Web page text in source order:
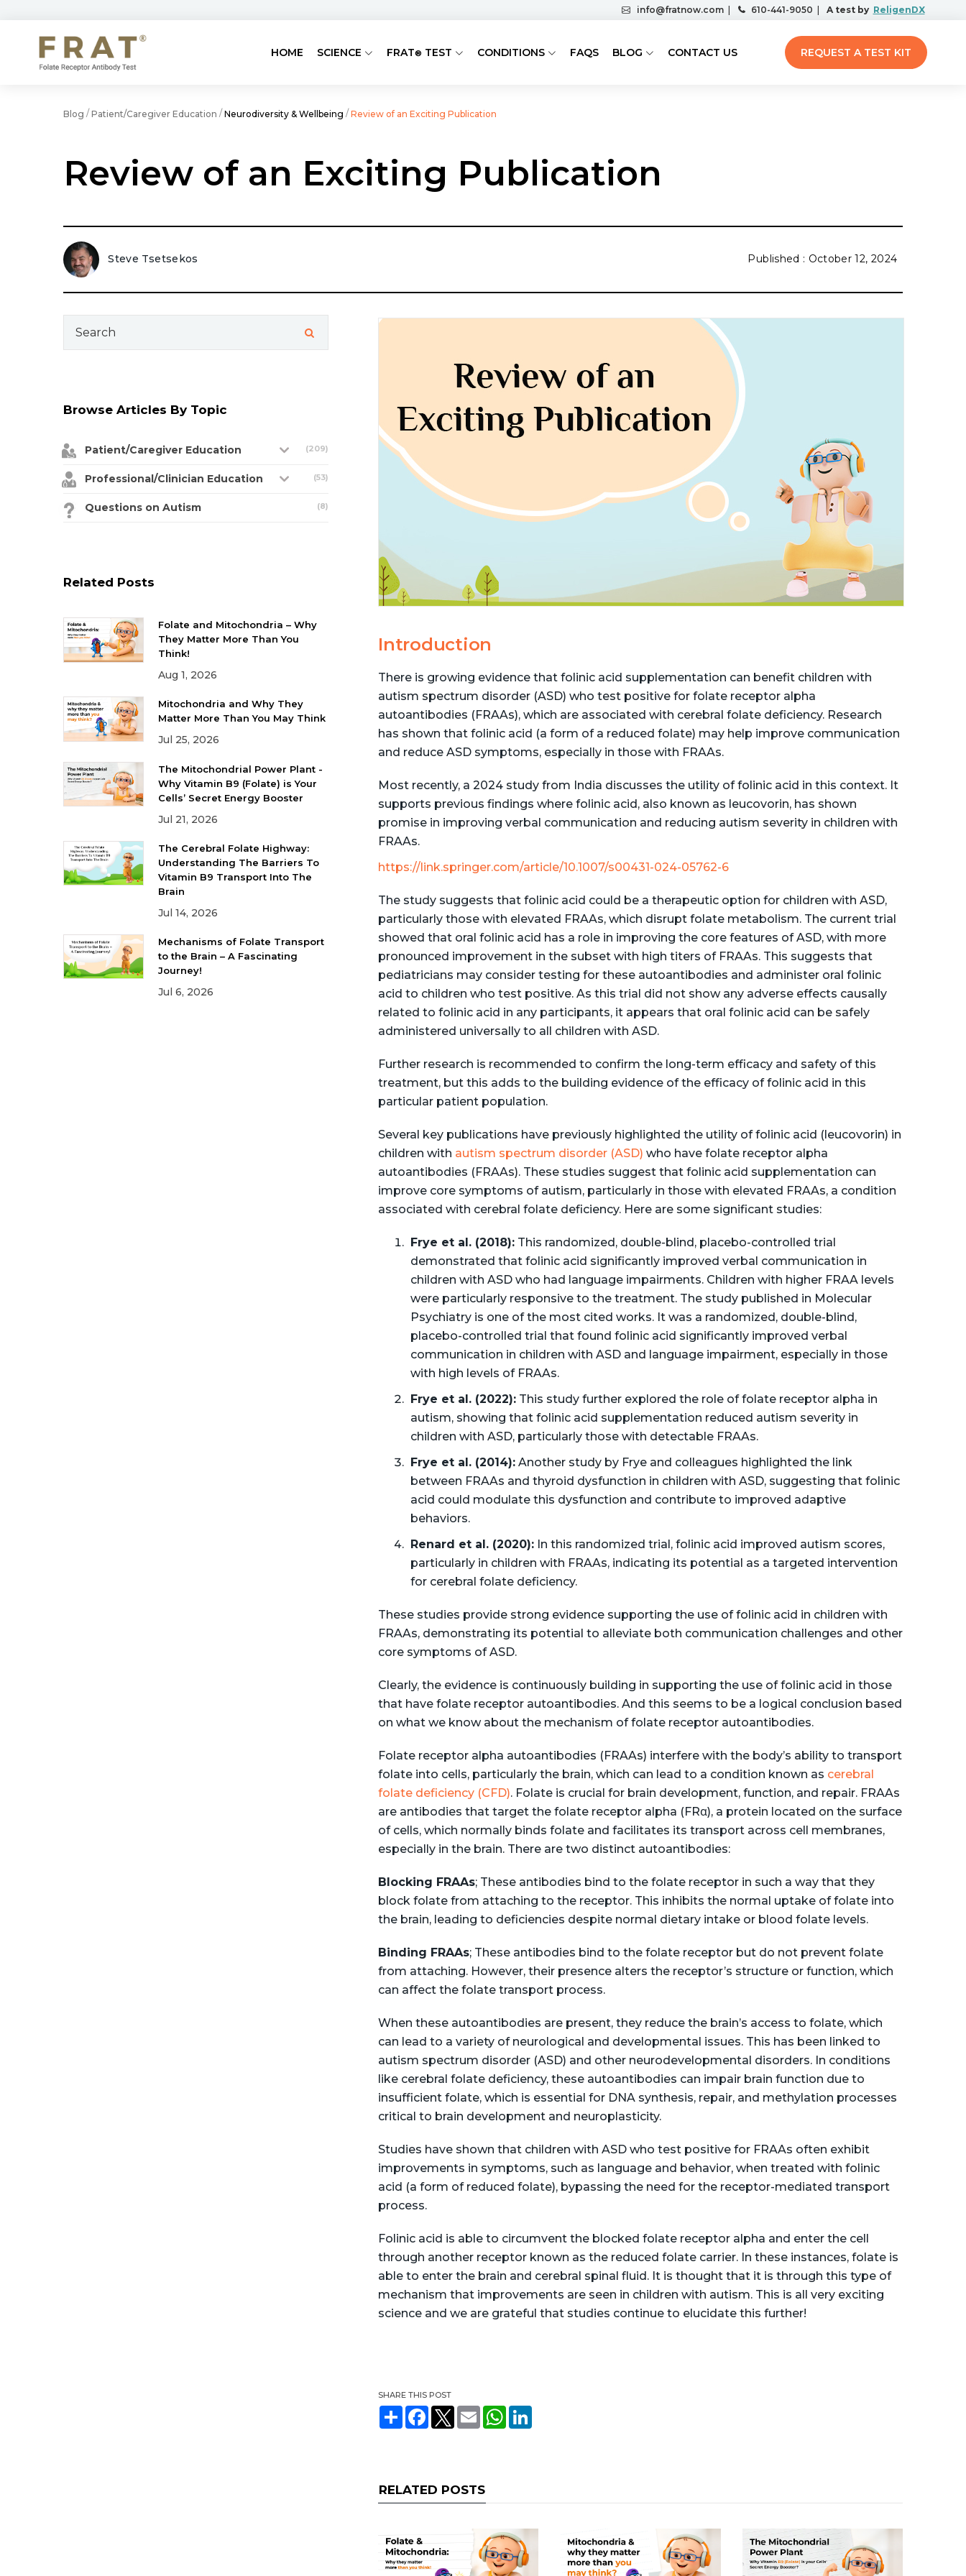
info@fratnow.com 610-441-9050 A test by ReligenDX
HOME SCIENCE FRAT® TEST CONDITIONS FAQS BLOG CONTACT US REQUEST A TEST KIT
Blog / Patient/Caregiver Education / Neurodiversity & Wellbeing / Review of an Exciting Publication
Review of an Exciting Publication
Steve Tsetsekos October 12, 2024
Introduction
There is growing evidence that folinic acid supplementation can benefit children with
autism spectrum disorder (ASD) who test positive for folate receptor alpha
autoantibodies (FRAAs), which are associated with cerebral folate deficiency. Research
has shown that folinic acid (a form of a reduced folate) may help improve communication
and reduce ASD symptoms, especially in those with FRAAs.
Most recently, a 2024 study from India discusses the utility of folinic acid in this context. It
supports previous findings where folinic acid, also known as leucovorin, has shown
promise in improving verbal communication and reducing autism severity in children with
FRAAs​.
https://link.springer.com/article/10.1007/s00431-024-05762-6
The study suggests that folinic acid could be a therapeutic option for children with ASD,
particularly those with elevated FRAAs, which disrupt folate metabolism. The current trial
showed that oral folinic acid has a role in improving the core features of ASD, with more
pronounced improvement in the subset with high titers of FRAAs. This suggests that
pediatricians may consider testing for these autoantibodies and administer oral folinic
acid to children who test positive. As this trial did not show any adverse effects causally
related to folinic acid in any participants, it appears that oral folinic acid can be safely
administered universally to all children with ASD.
Further research is recommended to confirm the long-term efficacy and safety of this
treatment​, but this adds to the building evidence of the efficacy of folinic acid in this
particular patient population.
Several key publications have previously highlighted the utility of folinic acid (leucovorin) in
children with autism spectrum disorder (ASD) who have folate receptor alpha
autoantibodies (FRAAs). These studies suggest that folinic acid supplementation can
improve core symptoms of autism, particularly in those with elevated FRAAs, a condition
associated with cerebral folate deficiency. Here are some significant studies:
Frye et al. (2018): This randomized, double-blind, placebo-controlled trial
demonstrated that folinic acid significantly improved verbal communication in
children with ASD who had language impairments. Children with higher FRAA levels
were particularly responsive to the treatment​. The study published in Molecular
Psychiatry is one of the most cited works. It was a randomized, double-blind,
placebo-controlled trial that found folinic acid significantly improved verbal
communication in children with ASD and language impairment, especially in those
with high levels of FRAAs.
Frye et al. (2022): This study further explored the role of folate receptor alpha in
autism, showing that folinic acid supplementation reduced autism severity in
children with ASD, particularly those with detectable FRAAs​.
Frye et al. (2014): Another study by Frye and colleagues highlighted the link
between FRAAs and thyroid dysfunction in children with ASD, suggesting that folinic
acid could modulate this dysfunction and contribute to improved adaptive
behaviors​.
Renard et al. (2020): In this randomized trial, folinic acid improved autism scores,
particularly in children with FRAAs, indicating its potential as a targeted intervention
for cerebral folate deficiency​.
These studies provide strong evidence supporting the use of folinic acid in children with
FRAAs, demonstrating its potential to alleviate both communication challenges and other
core symptoms of ASD.
Clearly, the evidence is continuously building in supporting the use of folinic acid in those
that have folate receptor autoantibodies. And this seems to be a logical conclusion based
on what we know about the mechanism of folate receptor autoantibodies.
Folate receptor alpha autoantibodies (FRAAs) interfere with the body’s ability to transport
folate into cells, particularly the brain, which can lead to a condition known as cerebral
folate deficiency (CFD). Folate is crucial for brain development, function, and repair. FRAAs
are antibodies that target the folate receptor alpha (FRα), a protein located on the surface
of cells, which normally binds folate and facilitates its transport across cell membranes,
especially in the brain. There are two distinct autoantibodies:
Blocking FRAAs; These antibodies bind to the folate receptor in such a way that they
block folate from attaching to the receptor. This inhibits the normal uptake of folate into
the brain, leading to deficiencies despite normal dietary intake or blood folate levels.
Binding FRAAs; These antibodies bind to the folate receptor but do not prevent folate
from attaching. However, their presence alters the receptor’s structure or function, which
can affect the folate transport process.
When these autoantibodies are present, they reduce the brain’s access to folate, which
can lead to a variety of neurological and developmental issues. This has been linked to
autism spectrum disorder (ASD) and other neurodevelopmental disorders. In conditions
like cerebral folate deficiency, these autoantibodies can impair brain function due to
insufficient folate, which is essential for DNA synthesis, repair, and methylation processes
critical to brain development and neuroplasticity​.
Studies have shown that children with ASD who test positive for FRAAs often exhibit
improvements in symptoms, such as language and behavior, when treated with folinic
acid (a form of reduced folate), bypassing the need for the receptor-mediated transport
process​.
Folinic acid is able to circumvent the blocked folate receptor alpha and enter the cell
through another receptor known as the reduced folate carrier. In these instances, folate is
able to enter the brain and cerebral spinal fluid. It is thought that it is through this type of
mechanism that improvements are seen in children with autism. This is all very exciting
science and we are grateful that studies continue to elucidate this further!
SHARE THIS POST
S
h
F
k
T
w
E
m
W
RELATED POSTS
Browse Articles By Topic
Patient/Caregiver Education (209)
Professional/Clinician Education (53)
Questions on Autism (8)
Related Posts
Folate and Mitochondria – Why
They Matter More Than You
Think!
Aug 1, 2026
Mitochondria and Why They
Matter More Than You May Think
Jul 25, 2026
The Mitochondrial Power Plant -
Why Vitamin B9 (Folate) is Your
Cells’ Secret Energy Booster
Jul 21, 2026
The Cerebral Folate Highway:
Understanding The Barriers To
Vitamin B9 Transport Into The
Brain
Jul 14, 2026
Mechanisms of Folate Transport
to the Brain – A Fascinating
Journey!
Jul 6, 2026